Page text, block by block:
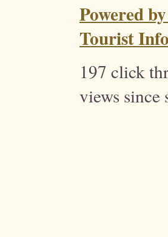
Powered
Tourist
197 click
views since